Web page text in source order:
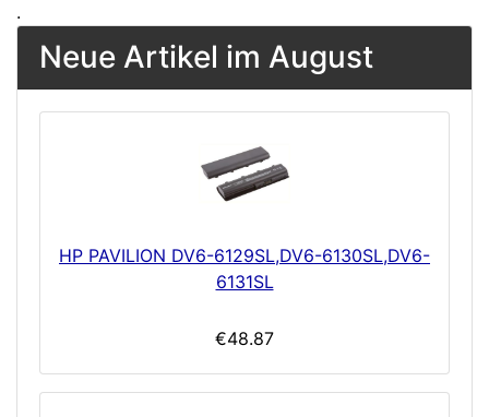
.
Neue Artikel im August
HP PAVILION DV6-6129SL,DV6-6130SL,DV6-
6131SL
€48.87